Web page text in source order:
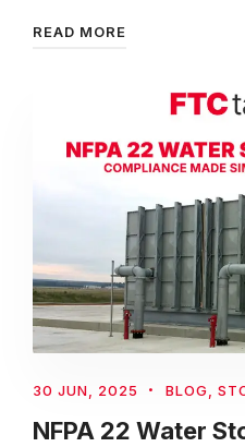
READ MORE
30 JUN, 2025 BLOG
NFPA 22 Water